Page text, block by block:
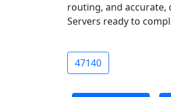
routing, and accurate,
Servers ready to
47140